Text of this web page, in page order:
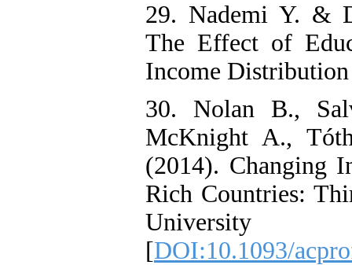
29. Nademi Y. &
The Effect of
Income
30. Nolan B.,
McKnight A.,
(2014). Changing
Rich Countries:
[DOI:10.1093/